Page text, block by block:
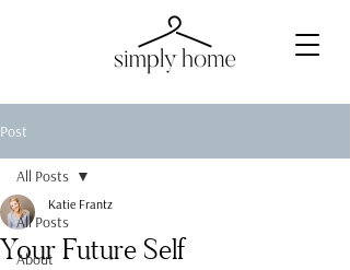
Post
All Posts
About
All Posts
Your Future Self
Katie Frantz